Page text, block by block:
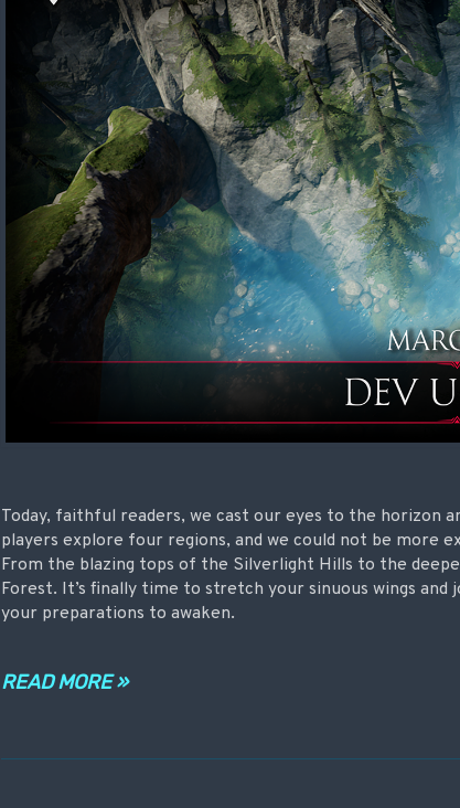
Today, faithful readers, we cast our eyes to the horizon
players explore four regions, and we could not be more
From the blazing tops of the Silverlight Hills to the
Forest. It’s finally time to stretch your sinuous wings
your preparations to awaken.
READ MORE »